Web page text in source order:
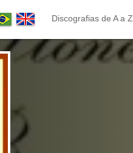
Discografias de A a Z